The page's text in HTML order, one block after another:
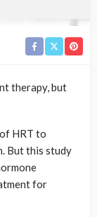
therapy, but
HRT to
But this study
for